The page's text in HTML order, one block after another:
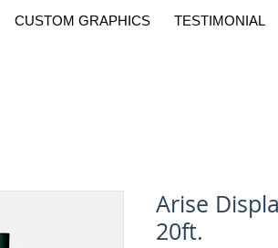
CUSTOM GRAPHICS TESTIMONIAL
Arise
20ft.